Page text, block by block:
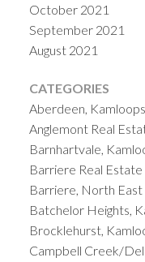
October 2021
September 2021
August 2021
CATEGORIES
Aberdeen,
Anglemont Real
Barnhartvale,
Barriere Real Estate
Barriere, North East
Batchelor Heights,
Brocklehurst,
Campbell Creek/